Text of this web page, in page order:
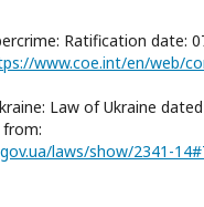
Ratification date:
www.coe.int/en/web/
Law of Ukraine
laws/show/2341-